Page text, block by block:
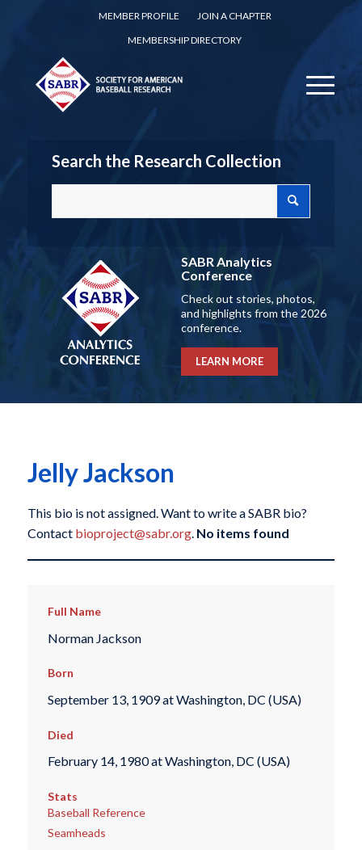
MEMBER PROFILE
JOIN A CHAPTER
MEMBERSHIP DIRECTORY
Search the Research Collection
SABR Analytics
Conference
Check out stories, photos,
and highlights from the 2026
conference.
LEARN MORE
Jelly Jackson
This bio is not assigned. Want to write a SABR bio?
Contact bioproject@sabr.org. No items found
Full Name
Norman Jackson
Born
September 13, 1909 at Washington, DC (USA)
Died
February 14, 1980 at Washington, DC (USA)
Stats
Baseball Reference
Seamheads